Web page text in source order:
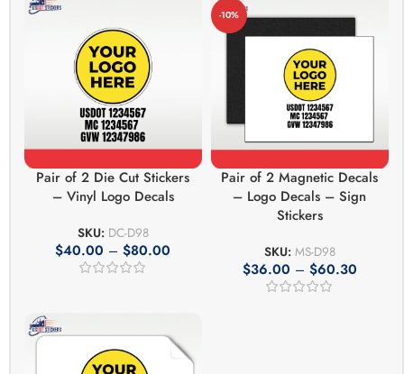
Pair of 2 Die Cut Stickers
– Vinyl Logo Decals
SKU: DC-D98
$40.00 – $80.00
-10%
Pair of 2 Magnetic Decals
– Logo Decals – Sign
Stickers
SKU: MS-D98
$36.00 – $60.30